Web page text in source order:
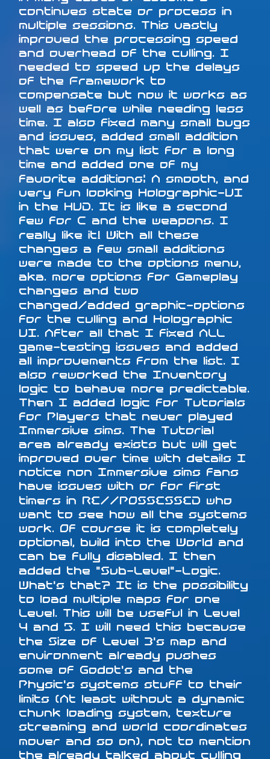
continues state or process in
multiple sessions. This vastly
improved the processing speed
and overhead of the culling. I
needed to speed up the delays
of the Framework to
compensate but now it works as
well as before while needing less
time. I also fixed many small bugs
and issues, added small addition
that were on my list for a long
time and added one of my
favorite additions: A smooth, and
very fun looking Holographic-UI
in the HUD. It is like a second
few for C and the weapons. I
really like it! With all these
changes a few small additions
were made to the options menu,
aka. more options for Gameplay
changes and two
changed/added graphic-options
for the culling and Holographic
UI. After all that I fixed ALL
game-testing issues and added
all improvements from the list. I
also reworked the Inventory
logic to behave more predictable.
Then I added logic for Tutorials
for Players that never played
Immersive sims. The Tutorial
area already exists but will get
improved over time with details I
notice non Immersive sims fans
have issues with or for first
timers in RE//POSSESSED who
want to see how all the systems
work. Of course it is completely
optional, build into the World and
can be fully disabled. I then
added the "Sub-Level"-Logic.
What's that? It is the possibility
to load multiple maps for one
Level. This will be useful in Level
4 and 5. I will need this because
the Size of Level 3's map and
environment already pushes
some of Godot's and the
Physic's systems stuff to their
limits (At least without a dynamic
chunk loading system, texture
streaming and world coordinates
mover and so on), not to mention
the already talked about culling